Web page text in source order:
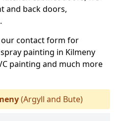
and back doors,
contact form for
painting in Kilmeny
painting and much more
(Argyll and Bute)